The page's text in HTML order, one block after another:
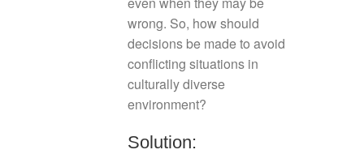
wrong. So, how should
decisions be made to avoid
conflicting situations in
culturally diverse
environment?
Solution: